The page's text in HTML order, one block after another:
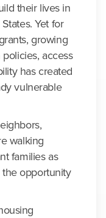
their lives in
Yet for
growing
access
has created
vulnerable
walking
families as
the opportunity